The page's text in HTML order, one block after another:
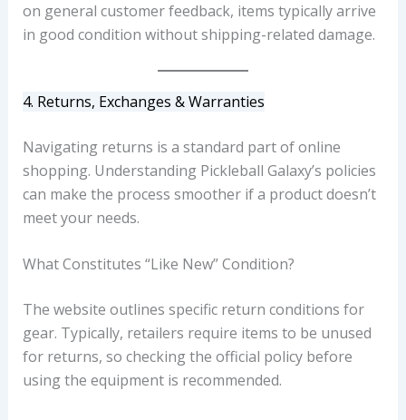
on general customer feedback, items typically arrive
in good condition without shipping-related damage.
4. Returns, Exchanges & Warranties
Navigating returns is a standard part of online
shopping. Understanding Pickleball Galaxy’s policies
can make the process smoother if a product doesn’t
meet your needs.
What Constitutes “Like New” Condition?
The website outlines specific return conditions for
gear. Typically, retailers require items to be unused
for returns, so checking the official policy before
using the equipment is recommended.